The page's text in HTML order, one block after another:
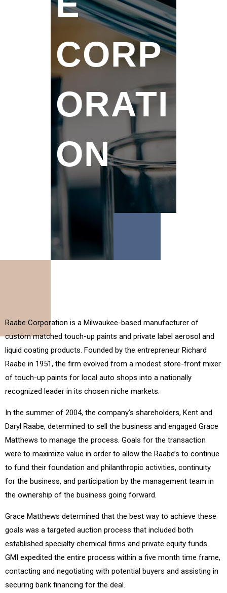
CORP
ORATI
ON
Raabe Corporation is a Milwaukee-based manufacturer of
custom matched touch-up paints and private label aerosol and
liquid coating products. Founded by the entrepreneur Richard
Raabe in 1951, the firm evolved from a modest store-front mixer
of touch-up paints for local auto shops into a nationally
recognized leader in its chosen niche markets.
In the summer of 2004, the company’s shareholders, Kent and
Daryl Raabe, determined to sell the business and engaged Grace
Matthews to manage the process. Goals for the transaction
were to maximize value in order to allow the Raabe’s to continue
to fund their foundation and philanthropic activities, continuity
for the business, and participation by the management team in
the ownership of the business going forward.
Grace Matthews determined that the best way to achieve these
goals was a targeted auction process that included both
established specialty chemical firms and private equity funds.
GMI expedited the entire process within a five month time frame,
contacting and negotiating with potential buyers and assisting in
securing bank financing for the deal.